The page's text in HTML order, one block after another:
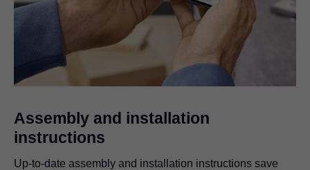
Assembly and installation
instructions
Up-to-date assembly and installation instructions save